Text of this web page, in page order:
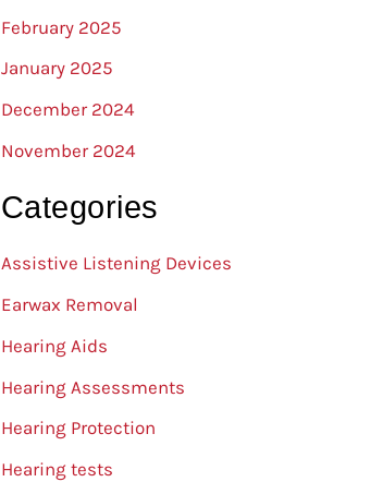
February 2025
January 2025
December 2024
November 2024
Categories
Assistive Listening Devices
Earwax Removal
Hearing Aids
Hearing Assessments
Hearing Protection
Hearing tests